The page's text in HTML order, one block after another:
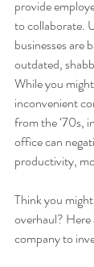
provide
to collaborate.
businesses are
outdated,
While you
inconvenient
from the ‘70s,
office can
productivity,
Think you
overhaul? Here
company to